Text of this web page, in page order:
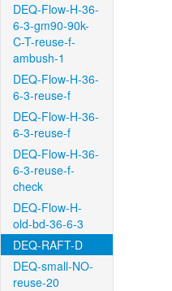
DEQ-Flow-H-36-
6-3-gm90-90k-
C-T-reuse-f-
ambush-1
DEQ-Flow-H-36-
6-3-reuse-f
DEQ-Flow-H-36-
6-3-reuse-f
DEQ-Flow-H-36-
6-3-reuse-f-
check
DEQ-Flow-H-
old-bd-36-6-3
DEQ-RAFT-D
DEQ-small-NO-
reuse-20